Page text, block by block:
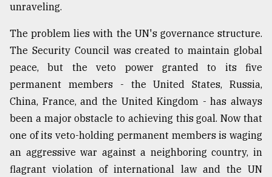
unraveling.
The problem lies with the UN's governance structure.
The Security Council was created to maintain global
peace, but the veto power granted to its five
permanent members - the United States, Russia,
China, France, and the United Kingdom - has always
been a major obstacle to achieving this goal. Now that
one of its veto-holding permanent members is waging
an aggressive war against a neighboring country, in
flagrant violation of international law and the UN